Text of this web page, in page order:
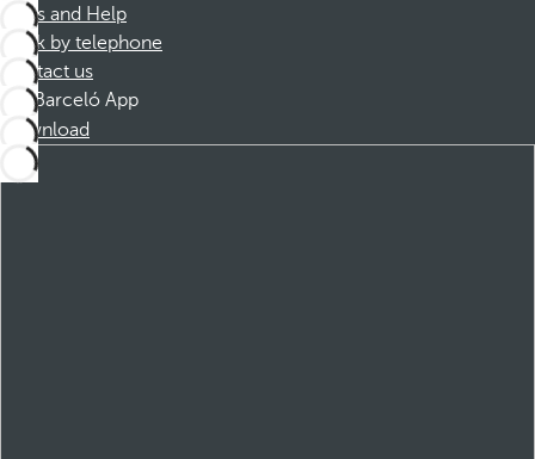
FAQs and Help
Book by telephone
Contact us
Barceló App
Download